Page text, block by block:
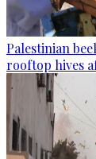
Palestinian
rooftop hives